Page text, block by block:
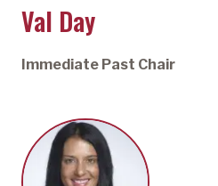
Val Day
Immediate Past Chair